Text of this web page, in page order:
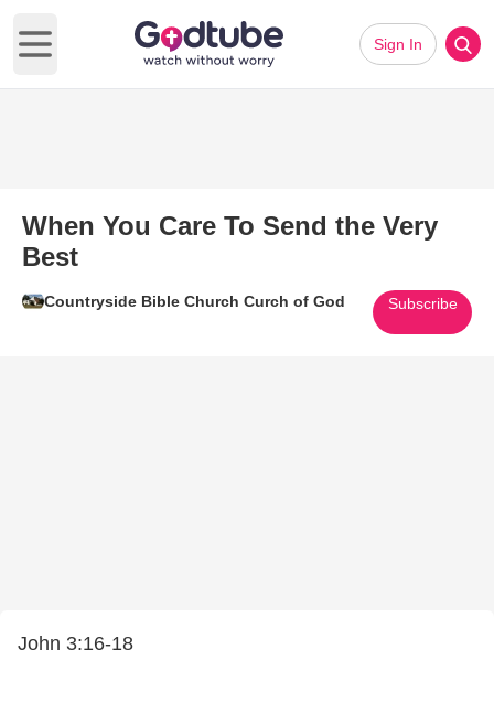
Open main menu
Sign In
When You Care To Send the Very
Best
Countryside Bible Church Curch of God Subscribe
John 3:16-18